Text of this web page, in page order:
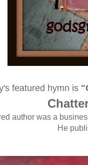
featured hymn is
author was a
He